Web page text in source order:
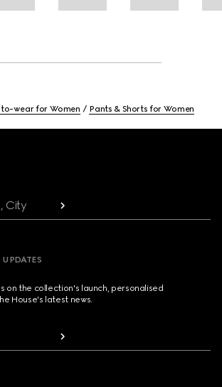
wear for Women Pants & Shorts for Women
City
on the collection's launch, personalised
House's latest news.